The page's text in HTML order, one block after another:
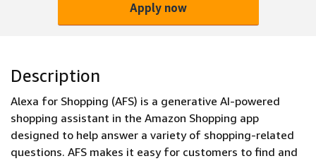
Apply now
Description
Alexa for Shopping (AFS) is a generative AI-powered
shopping assistant in the Amazon Shopping app
designed to help answer a variety of shopping-related
questions. AFS makes it easy for customers to find and